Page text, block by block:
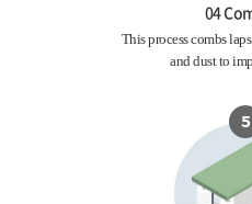
04
This process combs
and dust to